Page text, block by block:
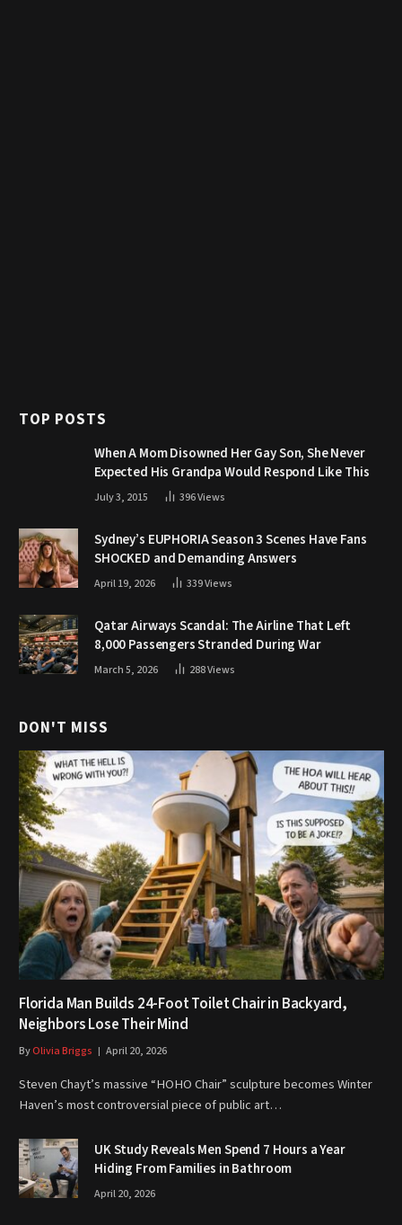
TOP POSTS
When A Mom Disowned Her Gay Son, She Never
Expected His Grandpa Would Respond Like This
July 3, 2015 396Views
Sydney’s EUPHORIA Season 3 Scenes Have Fans
SHOCKED and Demanding Answers
April 19, 2026 339Views
Qatar Airways Scandal: The Airline That Left
8,000 Passengers Stranded During War
March 5, 2026 288Views
DON'T MISS
Florida Man Builds 24-Foot Toilet Chair in Backyard,
Neighbors Lose Their Mind
ByOlivia Briggs April 20, 2026
Steven Chayt’s massive “HOHO Chair” sculpture becomes Winter
Haven’s most controversial piece of public art…
UK Study Reveals Men Spend 7 Hours a Year
Hiding From Families in Bathroom
April 20, 2026